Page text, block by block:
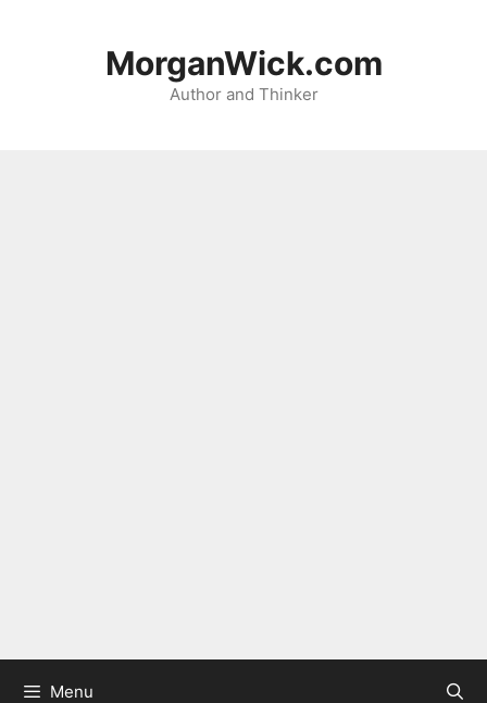
MorganWick.com
Author and Thinker
Menu